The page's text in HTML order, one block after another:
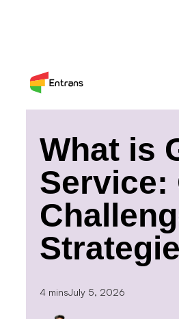
What is
Service:
4 minsJuly 5, 2026